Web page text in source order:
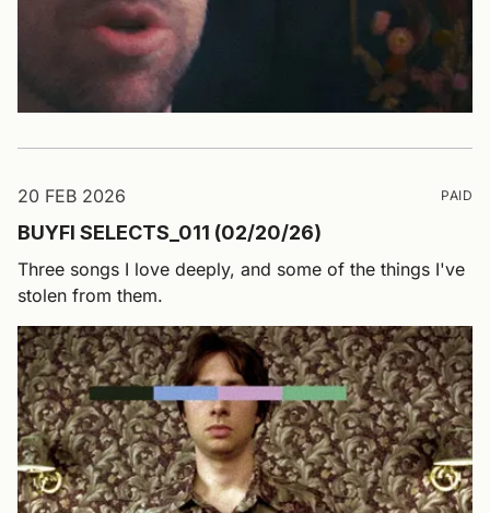
20 FEB 2026 PAID
BUYFI SELECTS_011 (02/20/26)
Three songs I love deeply, and some of the things I've
stolen from them.